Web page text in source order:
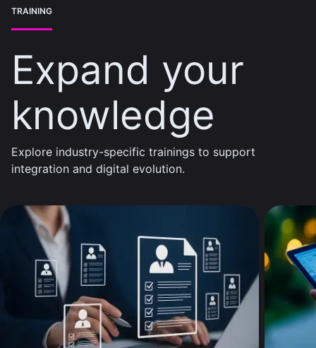
TRAINING
Expand your
knowledge
Explore industry-specific trainings to support
integration and digital evolution.